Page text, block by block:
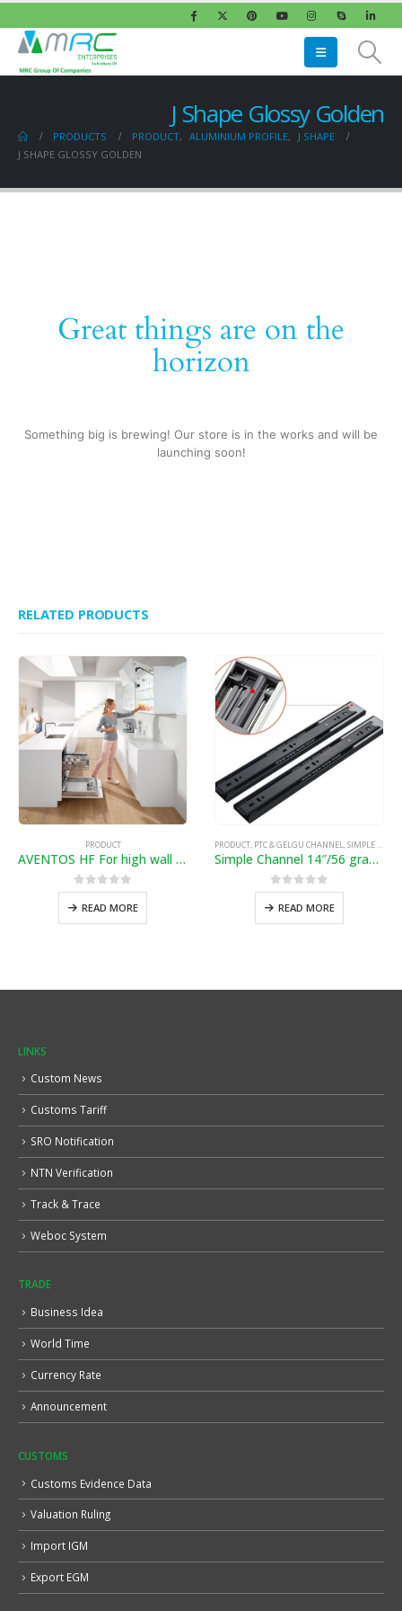
J Shape Glossy Golden
PRODUCTS PRODUCT, ALUMINIUM PROFILE,
J SHAPE
J SHAPE GLOSSY GOLDEN
Great things are on the
horizon
Something big is brewing! Our store is in the works and will be
launching soon!
RELATED PRODUCTS
PRODUCT
AVENTOS HF For high wall cabinets with bi-fold fronts
0out of 5
READ MORE
PRODUCT, PTC & GELGU CHANNEL,SIMPLE & SOFTCLOSE CHANNEL
Simple Channel 14″/56 gram”
0out of 5
READ MORE
LINKS
Custom News
Customs Tariff
SRO Notification
NTN Verification
Track & Trace
Weboc System
TRADE
Business Idea
World Time
Currency Rate
Announcement
CUSTOMS
Customs Evidence Data
Valuation Ruling
Import IGM
Export EGM